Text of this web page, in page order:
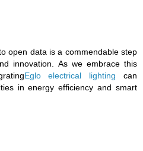
open data is a commendable step
innovation. As we embrace this
Eglo electrical lighting can
in energy efficiency and smart